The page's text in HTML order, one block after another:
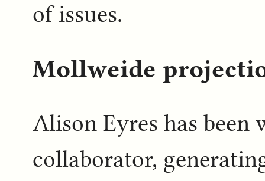
of issues.
Mollweide
Alison Eyres has
collaborator,